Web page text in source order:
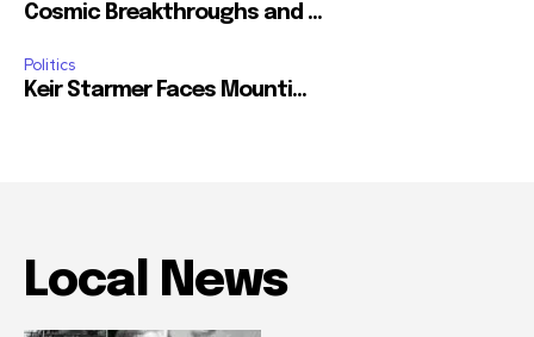
Cosmic Breakthroughs and ...
Politics
Keir Starmer Faces Mounti...
Local News